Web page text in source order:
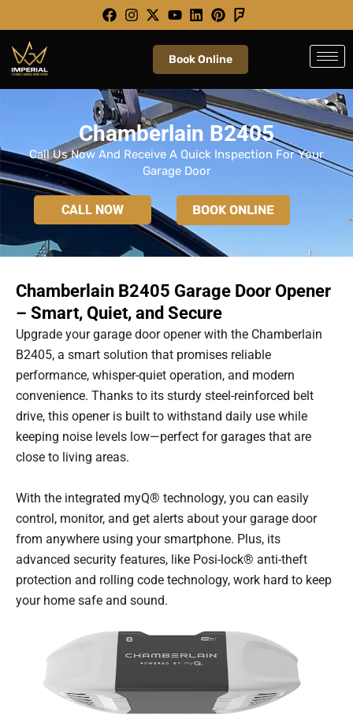
to
content
Book Online
Chamberlain B2405
Call Us Now And Receive A Quick Inspection For Your
Garage Door
CALL NOW BOOK ONLINE
Chamberlain B2405 Garage Door Opener
– Smart, Quiet, and Secure
Upgrade your garage door opener with the Chamberlain
B2405, a smart solution that promises reliable
performance, whisper-quiet operation, and modern
convenience. Thanks to its sturdy steel-reinforced belt
drive, this opener is built to withstand daily use while
keeping noise levels low—perfect for garages that are
close to living areas.
With the integrated myQ® technology, you can easily
control, monitor, and get alerts about your garage door
from anywhere using your smartphone. Plus, its
advanced security features, like Posi-lock® anti-theft
protection and rolling code technology, work hard to keep
your home safe and sound.